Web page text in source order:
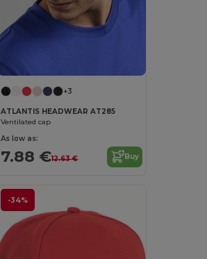
+3
ATLANTIS HEADWEAR AT285
Ventilated cap
As low as:
7.88 €12.63 € Buy
-34%